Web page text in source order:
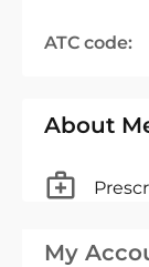
ATC code:
About
My